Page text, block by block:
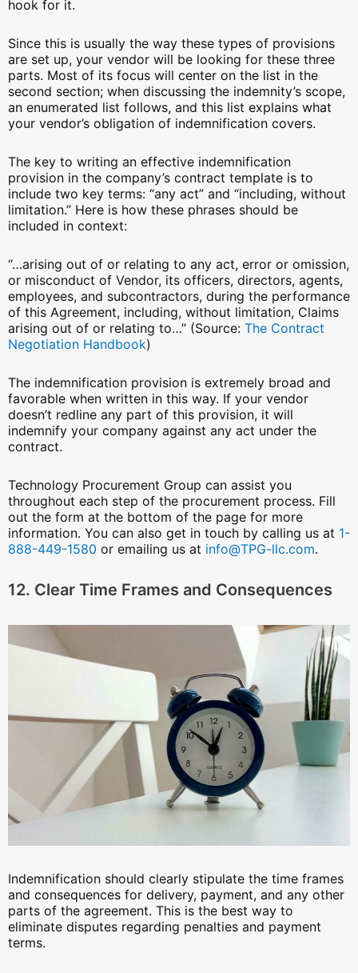
hook for it.
Since this is usually the way these types of provisions
are set up, your vendor will be looking for these three
parts. Most of its focus will center on the list in the
second section; when discussing the indemnity’s scope,
an enumerated list follows, and this list explains what
your vendor’s obligation of indemnification covers.
The key to writing an effective indemnification
provision in the company’s contract template is to
include two key terms: “any act” and “including, without
limitation.” Here is how these phrases should be
included in context:
“…arising out of or relating to any act, error or omission,
or misconduct of Vendor, its officers, directors, agents,
employees, and subcontractors, during the performance
of this Agreement, including, without limitation, Claims
arising out of or relating to…” (Source: The Contract
Negotiation Handbook)
The indemnification provision is extremely broad and
favorable when written in this way. If your vendor
doesn’t redline any part of this provision, it will
indemnify your company against any act under the
contract.
Technology Procurement Group can assist you
throughout each step of the procurement process. Fill
out the form at the bottom of the page for more
information. You can also get in touch by calling us at 1-
888-449-1580 or emailing us at info@TPG-llc.com.
12. Clear Time Frames and Consequences
Indemnification should clearly stipulate the time frames
and consequences for delivery, payment, and any other
parts of the agreement. This is the best way to
eliminate disputes regarding penalties and payment
terms.